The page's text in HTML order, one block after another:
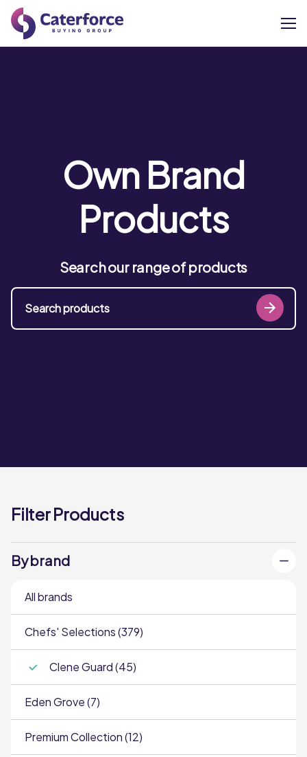
Our Members
Careers
Own Brand
Products
Search our range of products
Filter Products
By brand
All brands
Chefs' Selections (379)
Clene Guard (45)
Eden Grove (7)
Premium Collection (12)